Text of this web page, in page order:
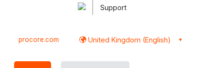
Support
procore.com United Kingdom (English)